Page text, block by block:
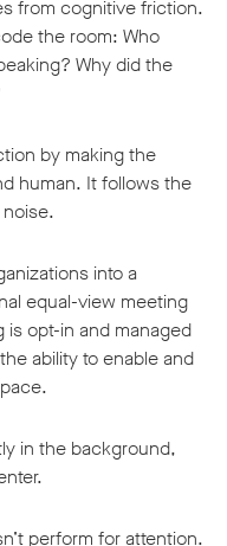
from cognitive friction.
the room: Who
Why did the
by making the
human. It follows the
into a
equal-view meeting
is opt-in and managed
ability to enable and
in the background,
perform for attention.